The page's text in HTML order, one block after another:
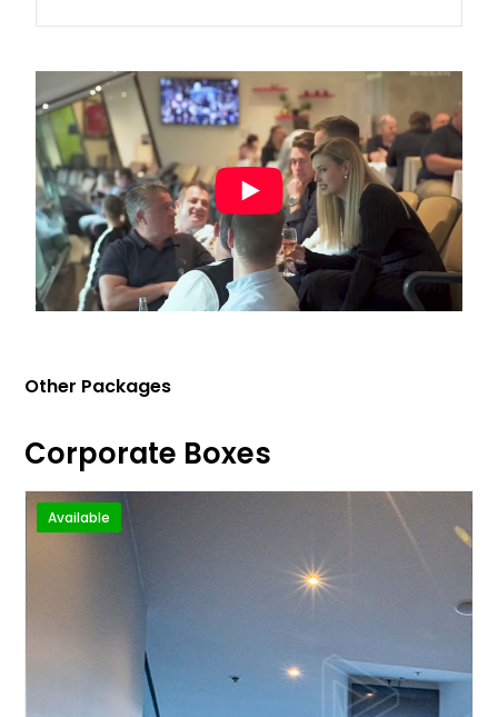
Other Packages
Corporate Boxes
Available